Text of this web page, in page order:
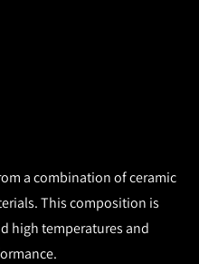
a combination of ceramic
This composition is
high temperatures and